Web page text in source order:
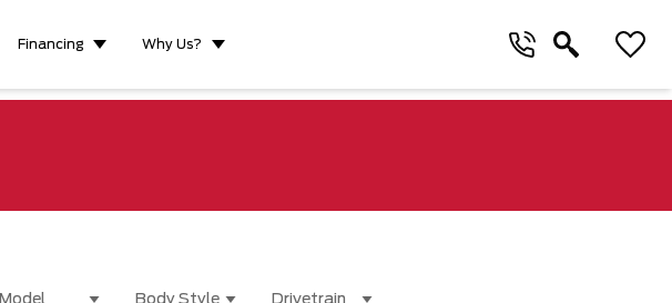
Financing Why Us?
Model Body Style Drivetrain